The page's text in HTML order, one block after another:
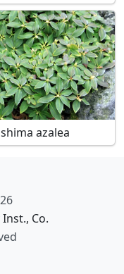
azalea
Co.